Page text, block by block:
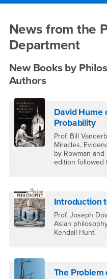
News!
News from the
Department
New Books by
Authors
David Hume
Probability
Prof. Bill
Miracles,
by Rowman
edition followed
Introduction
Prof. Joseph
Asian
Kendall Hunt.
The